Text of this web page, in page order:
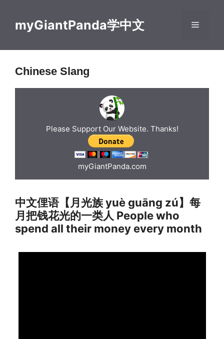
contentmyGiantPanda学中文 Menu
Chinese Slang
Please Support Our Website. Thanks!
myGiantPanda.com
中文俚语【月光族 yuè guāng zú】每
月把钱花光的一类人 People who
spend all their money every month